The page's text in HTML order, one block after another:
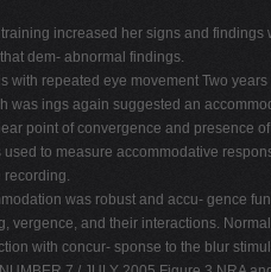
increased her signs and
dem- abnormal findings.
repeated eye movement Two
was ings again suggested an
point of convergence and
to measure accommodative
recording.
was robust and accu- gence
and their interactions.
with concur- sponse to the blur